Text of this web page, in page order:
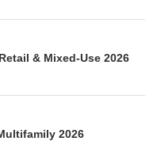
& Mixed-Use 2026
2026